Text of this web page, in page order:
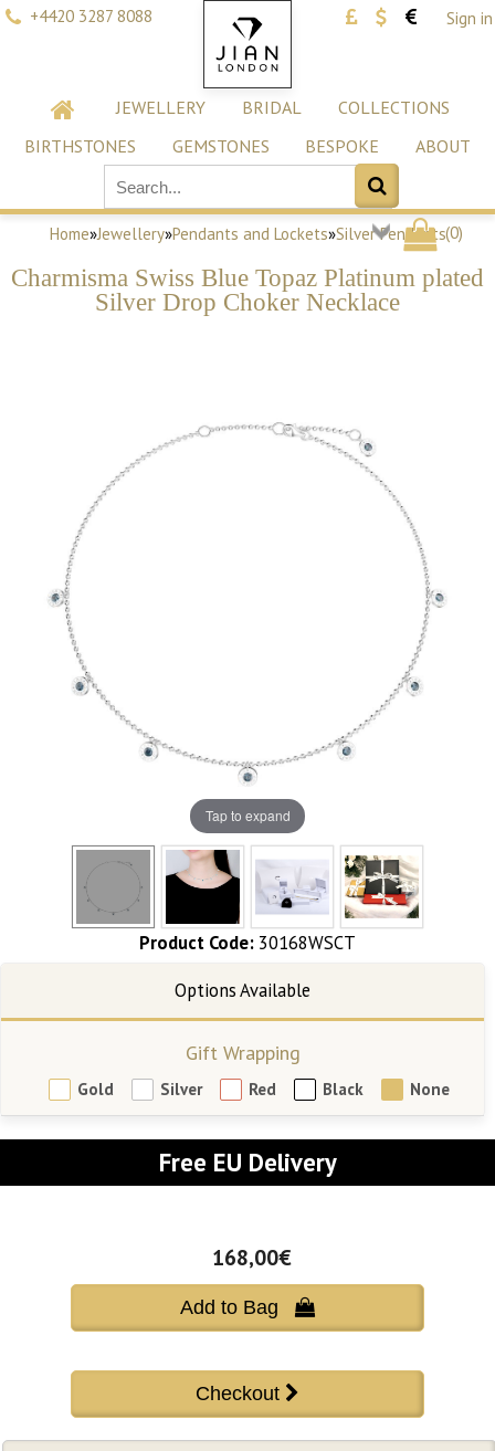
+4420 3287 8088 Sign in
JEWELLERY BRIDAL
COLLECTIONS
BIRTHSTONES
GEMSTONES BESPOKE ABOUT
(0)
Home»Jewellery»Pendants and Lockets»Silver Pendants
Charmisma Swiss Blue Topaz Platinum plated
Silver Drop Choker Necklace
Tap to expand
Product Code: 30168WSCT
Gift Wrapping
Gold Silver Red Black None
Free EU Delivery
168,00€
Add to Bag 